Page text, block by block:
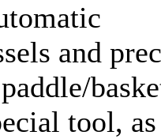
and
tool, as